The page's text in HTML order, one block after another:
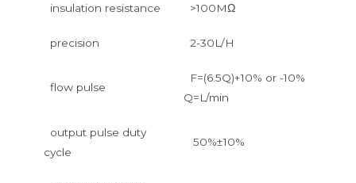
insulation resistance >100MΩ
precision 2-30L/H
flow pulse
F=(6.5Q)+10% or -10%
Q=L/min
output pulse duty
cycle
50%±10%